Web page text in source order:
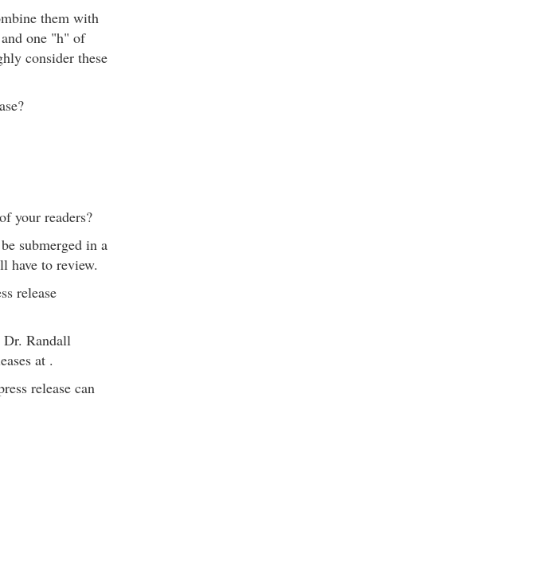
them with
one "h" of
consider these
your readers?
submerged in a
have to review.
release
Dr. Randall
at .
release can